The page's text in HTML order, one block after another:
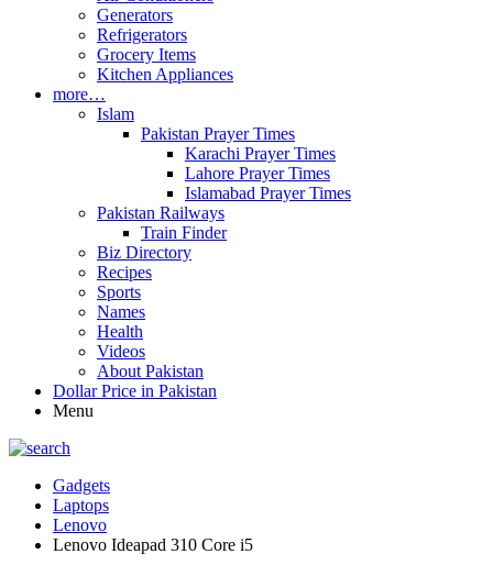
Generators
Refrigerators
Grocery Items
Kitchen Appliances
more…
Islam
Pakistan Prayer Times
Karachi Prayer Times
Lahore Prayer Times
Islamabad Prayer Times
Pakistan Railways
Train Finder
Biz Directory
Recipes
Sports
Names
Health
Videos
About Pakistan
Dollar Price in Pakistan
Menu
Gadgets
Laptops
Lenovo
Lenovo Ideapad 310 Core i5